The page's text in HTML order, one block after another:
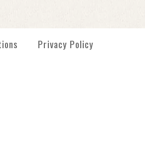
Orange
Midgees
Assorted Fruit
Privacy Policy